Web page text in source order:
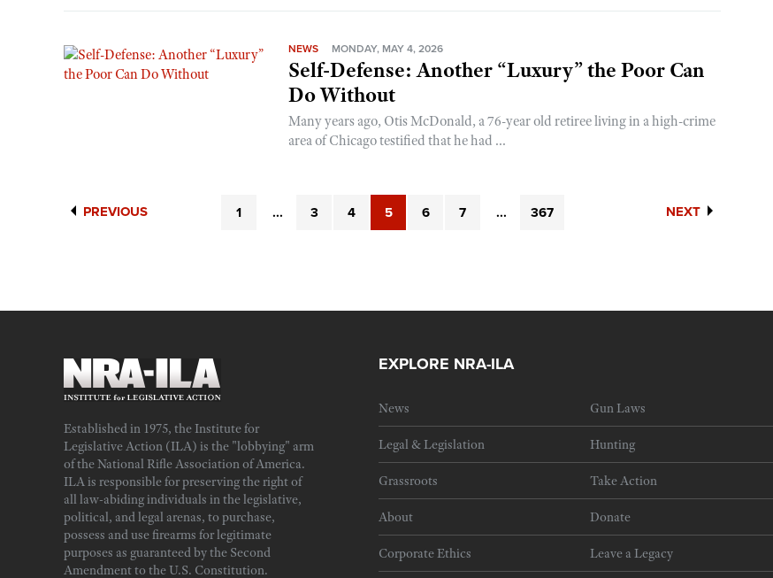
NEWS MONDAY, MAY 4, 2026
Self-Defense: Another “Luxury” the Poor Can
Do Without
Many years ago, Otis McDonald, a 76-year old retiree living in a high-crime
area of Chicago testified that he had ...
PREVIOUS 1 ... 3 4 5 6 7 ... 367 NEXT
Established in 1975, the Institute for
Legislative Action (ILA) is the "lobbying" arm
of the National Rifle Association of America.
ILA is responsible for preserving the right of
all law-abiding individuals in the legislative,
political, and legal arenas, to purchase,
possess and use firearms for legitimate
purposes as guaranteed by the Second
Amendment to the U.S. Constitution.
EXPLORE NRA-ILA
News Gun Laws
Legal & Legislation Hunting
Grassroots Take Action
About Donate
Corporate Ethics Leave a Legacy